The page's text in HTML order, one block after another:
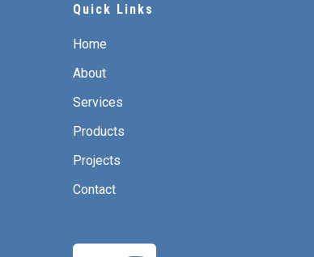
Quick Links
Home
About
Services
Products
Projects
Contact